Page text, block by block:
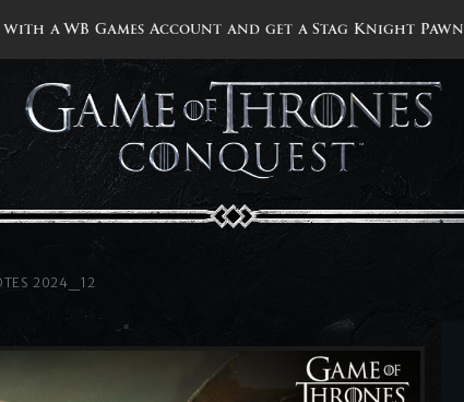
with a WB Games Account and get a Stag Knight Pawn
2024_12